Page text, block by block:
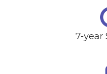
7-year